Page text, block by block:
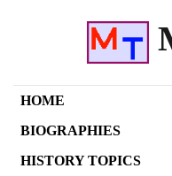
HOME
BIOGRAPHIES
HISTORY TOPICS